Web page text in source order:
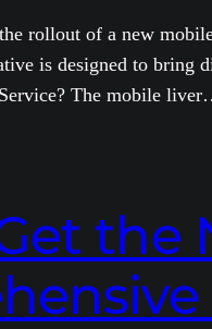
rollout of a new
is designed to bring
The mobile
the